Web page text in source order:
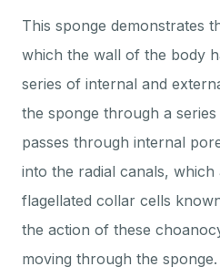
This sponge demonstrates
which the wall of the body
series of internal and
the sponge through a
passes through internal
into the radial canals, which
flagellated collar cells
the action of these
moving through the